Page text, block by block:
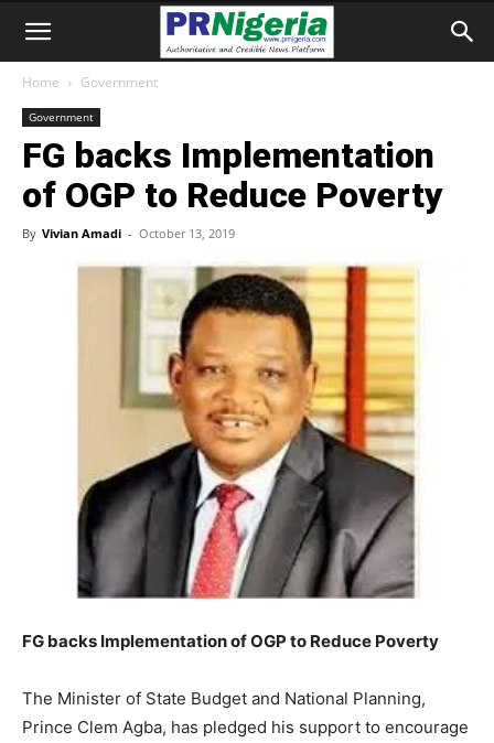
Home Government
Government
FG backs Implementation
of OGP to Reduce Poverty
By Vivian Amadi - October 13, 2019
FG backs Implementation of OGP to Reduce Poverty
The Minister of State Budget and National Planning,
Prince Clem Agba, has pledged his support to encourage